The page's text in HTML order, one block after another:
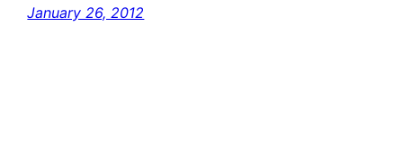
January 26, 2012